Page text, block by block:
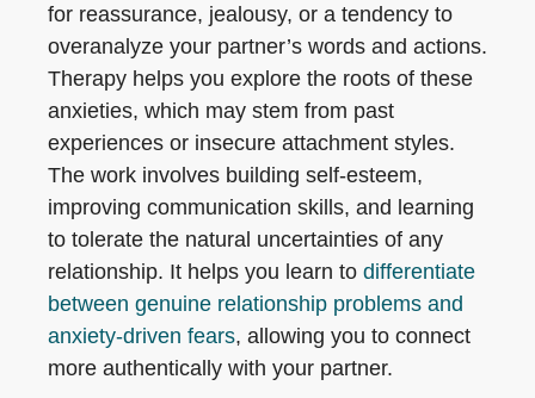
for reassurance, jealousy, or a tendency to
overanalyze your partner’s words and actions.
Therapy helps you explore the roots of these
anxieties, which may stem from past
experiences or insecure attachment styles.
The work involves building self-esteem,
improving communication skills, and learning
to tolerate the natural uncertainties of any
relationship. It helps you learn to differentiate
between genuine relationship problems and
anxiety-driven fears, allowing you to connect
more authentically with your partner.